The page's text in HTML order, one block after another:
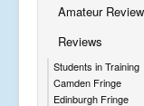
Amateur
Reviews
Students in Training
Camden Fringe
Edinburgh Fringe